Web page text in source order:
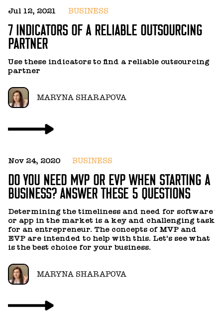
Jul 12, 2021 BUSINESS
7 INDICATORS OF A RELIABLE OUTSOURCING
PARTNER
Use these indicators to find a reliable outsourcing
partner
MARYNA SHARAPOVA
Nov 24, 2020 BUSINESS
DO YOU NEED MVP OR EVP WHEN STARTING A
BUSINESS? ANSWER THESE 5 QUESTIONS
Determining the timeliness and need for software
or app in the market is a key and challenging task
for an entrepreneur. The concepts of MVP and
EVP are intended to help with this. Let's see what
is the best choice for your business.
MARYNA SHARAPOVA